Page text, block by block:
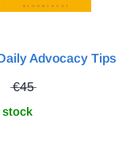
Advocacy Tips
€45
stock